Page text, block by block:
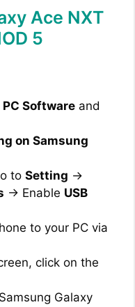
Ace NXT
5
PC Software and
on Samsung
to Setting →
→ Enable USB
to your PC via
click on the
Galaxy